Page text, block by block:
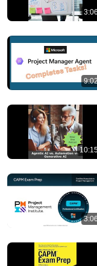
If Cops Ask
(Simple
Hampton Law •
3:06
3:06